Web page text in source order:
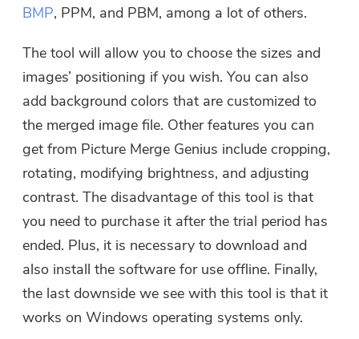
BMP, PPM, and PBM, among a lot of others.
The tool will allow you to choose the sizes and
images’ positioning if you wish. You can also
add background colors that are customized to
the merged image file. Other features you can
get from Picture Merge Genius include cropping,
rotating, modifying brightness, and adjusting
contrast. The disadvantage of this tool is that
you need to purchase it after the trial period has
ended. Plus, it is necessary to download and
also install the software for use offline. Finally,
the last downside we see with this tool is that it
works on Windows operating systems only.